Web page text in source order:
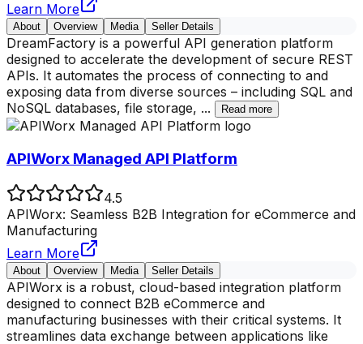
Learn More
About Overview Media Seller Details
DreamFactory is a powerful API generation platform
designed to accelerate the development of secure REST
APIs. It automates the process of connecting to and
exposing data from diverse sources – including SQL and
NoSQL databases, file storage, ... Read more
APIWorx Managed API Platform
4.5
APIWorx: Seamless B2B Integration for eCommerce and
Manufacturing
Learn More
About Overview Media Seller Details
APIWorx is a robust, cloud-based integration platform
designed to connect B2B eCommerce and
manufacturing businesses with their critical systems. It
streamlines data exchange between applications like